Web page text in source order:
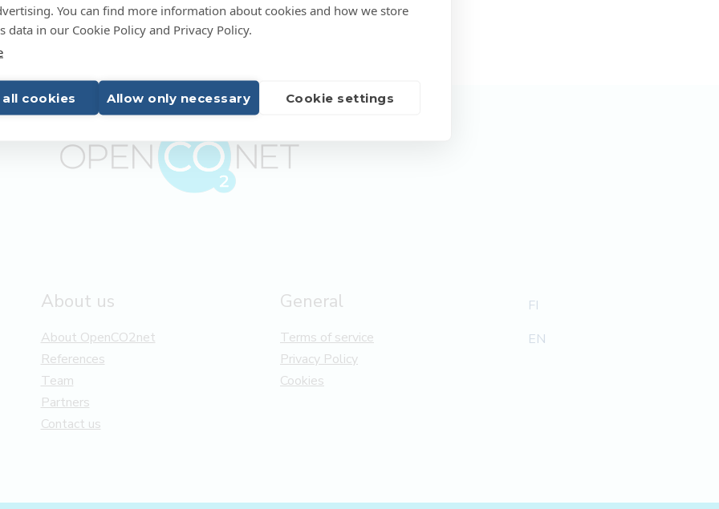
You can find more information about cookies and how we store
data in our Cookie Policy and Privacy Policy.
cookies Allow only necessary Cookie settings
About us
About OpenCO2net
References
Team
Partners
Contact us
General
Terms of service
Privacy Policy
Cookies
FI
EN